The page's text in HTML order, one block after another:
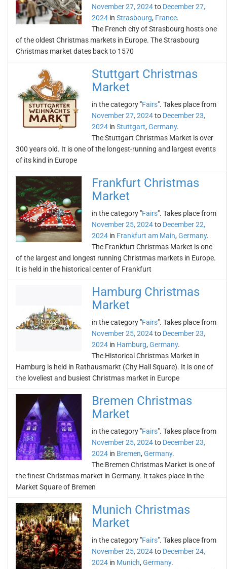
November 27, 2024to December 27,
2024 in Strasbourg, France.
The French city of Strasbourg hosts one
of the oldest Christmas markets in Europe. The Strasbourg
Christmas market dates back to 1570
Stuttgart Christmas
Market
in the category "Fairs". Takes place from
November 27, 2024to December 23,
2024 in Stuttgart, Germany.
The Stuttgart Christmas Market is over
300 years old. It is one of the longest-running and largest events
of its kind in Europe
Frankfurt Christmas
Market
in the category "Fairs". Takes place from
November 25, 2024to December 22,
2024 in Frankfurt am Main, Germany.
The Frankfurt Christmas Market is one
of the largest and longest running Christmas markets in Europe.
It is held in the historical center of Frankfurt
Hamburg Christmas
Market
in the category "Fairs". Takes place from
November 25, 2024to December 23,
2024 in Hamburg, Germany.
The Historical Christmas Market in
Hamburg is held in Rathausmarkt (City Hall Square). It is one of
the loveliest and busiest Christmas market in Europe
Bremen Christmas
Market
in the category "Fairs". Takes place from
November 25, 2024to December 23,
2024 in Bremen, Germany.
The Bremen Christmas Market is one of
the finest Christmas market in Germany. It takes place in the
Market Square of Bremen
Munich Christmas
Market
in the category "Fairs". Takes place from
November 25, 2024to December 24,
2024 in Munich, Germany.